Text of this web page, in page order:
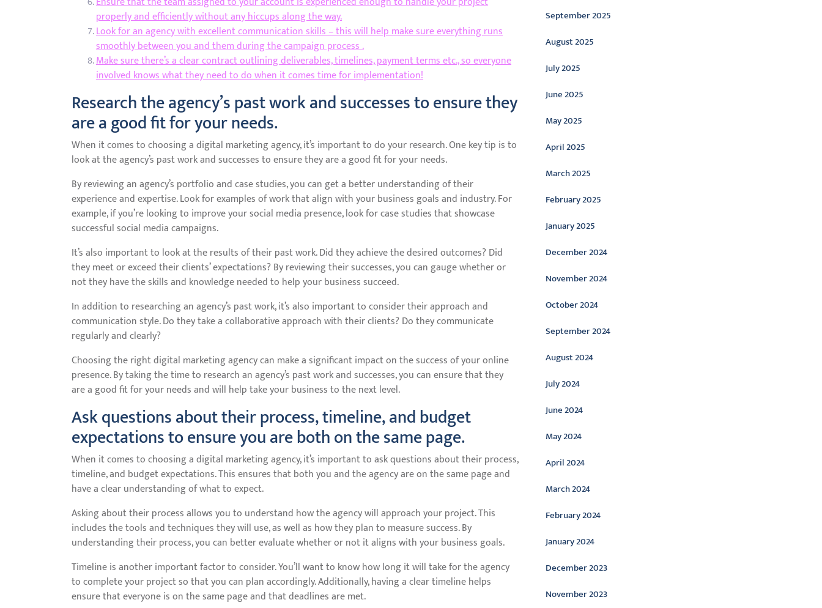
properly and efficiently without any hiccups along the way.
Look for an agency with excellent communication skills – this will help make sure everything runs
smoothly between you and them during the campaign process .
Make sure there’s a clear contract outlining deliverables, timelines, payment terms etc., so everyone
involved knows what they need to do when it comes time for implementation!
Research the agency’s past work and successes to ensure they
are a good fit for your needs.
When it comes to choosing a digital marketing agency, it’s important to do your research. One key tip is to
look at the agency’s past work and successes to ensure they are a good fit for your needs.
By reviewing an agency’s portfolio and case studies, you can get a better understanding of their
experience and expertise. Look for examples of work that align with your business goals and industry. For
example, if you’re looking to improve your social media presence, look for case studies that showcase
successful social media campaigns.
It’s also important to look at the results of their past work. Did they achieve the desired outcomes? Did
they meet or exceed their clients’ expectations? By reviewing their successes, you can gauge whether or
not they have the skills and knowledge needed to help your business succeed.
In addition to researching an agency’s past work, it’s also important to consider their approach and
communication style. Do they take a collaborative approach with their clients? Do they communicate
regularly and clearly?
Choosing the right digital marketing agency can make a significant impact on the success of your online
presence. By taking the time to research an agency’s past work and successes, you can ensure that they
are a good fit for your needs and will help take your business to the next level.
Ask questions about their process, timeline, and budget
expectations to ensure you are both on the same page.
When it comes to choosing a digital marketing agency, it’s important to ask questions about their process,
timeline, and budget expectations. This ensures that both you and the agency are on the same page and
have a clear understanding of what to expect.
Asking about their process allows you to understand how the agency will approach your project. This
includes the tools and techniques they will use, as well as how they plan to measure success. By
understanding their process, you can better evaluate whether or not it aligns with your business goals.
Timeline is another important factor to consider. You’ll want to know how long it will take for the agency
to complete your project so that you can plan accordingly. Additionally, having a clear timeline helps
ensure that everyone is on the same page and that deadlines are met.
September 2025
August 2025
July 2025
June 2025
May 2025
April 2025
March 2025
February 2025
January 2025
December 2024
November 2024
October 2024
September 2024
August 2024
July 2024
June 2024
May 2024
April 2024
March 2024
February 2024
January 2024
December 2023
November 2023